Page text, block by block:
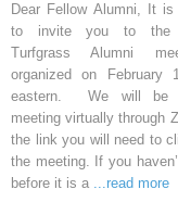
Dear Fellow Alumni, It
to invite you to the
Turfgrass Alumni
organized on February
eastern. We will be
meeting virtually through
the link you will need to
the meeting. If you
before it is a ...read more